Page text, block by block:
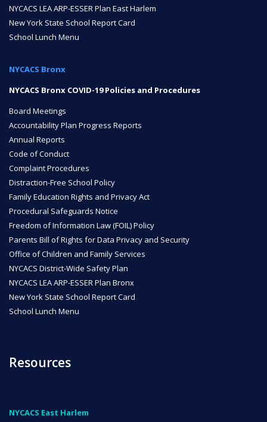
ENROLL
FAQ
NYCACS LEA ARP-ESSER Plan East Harlem
New York State School Report Card
School Lunch Menu
NYCACS Bronx
NYCACS Bronx COVID-19 Policies and Procedures
Board Meetings
Accountability Plan Progress Reports
Annual Reports
Code of Conduct
Complaint Procedures
Distraction-Free School Policy
Family Education Rights and Privacy Act
Procedural Safeguards Notice
Freedom of Information Law (FOIL) Policy
Parents Bill of Rights for Data Privacy and Security
Office of Children and Family Services
NYCACS District-Wide Safety Plan
NYCACS LEA ARP-ESSER Plan Bronx
New York State School Report Card
School Lunch Menu
Resources
NYCACS East Harlem